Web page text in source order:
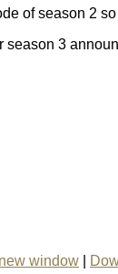
of season 2
season 3
window